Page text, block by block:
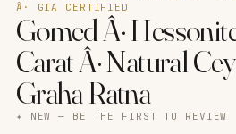
Â· GIA CERTIFIED
Gomed Â·
Carat Â· Natural
Graha Ratna
✦ NEW — BE THE FIRST TO REVIEW